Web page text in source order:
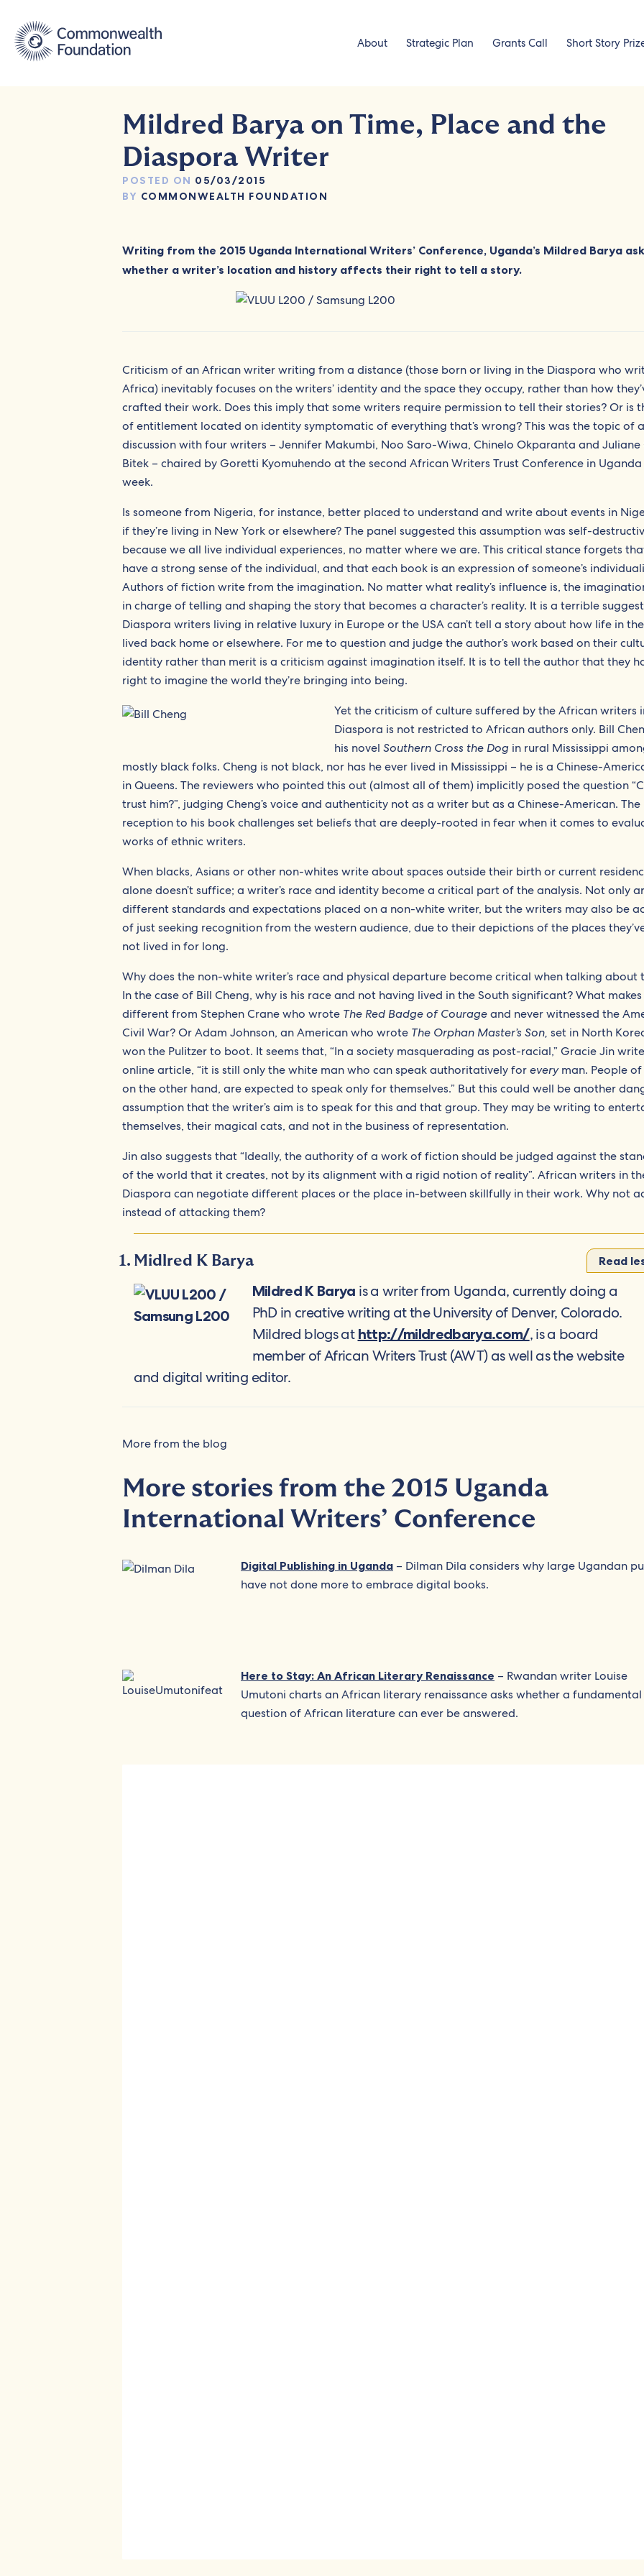
content
About Strategic Plan Grants Call Short Story
Mildred Barya on Time, Place and the
Diaspora Writer
POSTED ON 05/03/2015
BY COMMONWEALTH FOUNDATION
Writing from the 2015 Uganda International Writers’ Conference, Uganda’s Mildred Barya
whether a writer’s location and history affects their right to tell a story.
Criticism of an African writer writing from a distance (those born or living in the Diaspora who
Africa) inevitably focuses on the writers’ identity and the space they occupy, rather than how
crafted their work. Does this imply that some writers require permission to tell their stories? Or is
of entitlement located on identity symptomatic of everything that’s wrong? This was the topic of a
discussion with four writers – Jennifer Makumbi, Noo Saro-Wiwa, Chinelo Okparanta and Juliane
Bitek – chaired by Goretti Kyomuhendo at the second African Writers Trust Conference in Uganda
week.
Is someone from Nigeria, for instance, better placed to understand and write about events in
if they’re living in New York or elsewhere? The panel suggested this assumption was self-
because we all live individual experiences, no matter where we are. This critical stance forgets
have a strong sense of the individual, and that each book is an expression of someone’s
Authors of fiction write from the imagination. No matter what reality’s influence is, the
in charge of telling and shaping the story that becomes a character’s reality. It is a terrible
Diaspora writers living in relative luxury in Europe or the USA can’t tell a story about how life in the
lived back home or elsewhere. For me to question and judge the author’s work based on their
identity rather than merit is a criticism against imagination itself. It is to tell the author that they
right to imagine the world they’re bringing into being.
Yet the criticism of culture suffered by the African writers
Diaspora is not restricted to African authors only. Bill
his novel Southern Cross the Dog in rural Mississippi
mostly black folks. Cheng is not black, nor has he ever lived in Mississippi – he is a Chinese-
in Queens. The reviewers who pointed this out (almost all of them) implicitly posed the question
trust him?”, judging Cheng’s voice and authenticity not as a writer but as a Chinese-American. The
reception to his book challenges set beliefs that are deeply-rooted in fear when it comes to
works of ethnic writers.
When blacks, Asians or other non-whites write about spaces outside their birth or current
alone doesn’t suffice; a writer’s race and identity become a critical part of the analysis. Not only
different standards and expectations placed on a non-white writer, but the writers may also be
of just seeking recognition from the western audience, due to their depictions of the places
not lived in for long.
Why does the non-white writer’s race and physical departure become critical when talking about
In the case of Bill Cheng, why is his race and not having lived in the South significant? What makes
different from Stephen Crane who wrote The Red Badge of Courageand never witnessed the
Civil War? Or Adam Johnson, an American who wrote The Orphan Master’s Son, set in North
won the Pulitzer to boot. It seems that, “In a society masquerading as post-racial,” Gracie Jin
online article, “it is still only the white man who can speak authoritatively foreveryman. People of
on the other hand, are expected to speak only for themselves.” But this could well be another
assumption that the writer’s aim is to speak for this and that group. They may be writing to
themselves, their magical cats, and not in the business of representation.
Jin also suggests that “Ideally, the authority of a work of fiction should be judged against the
of the world that it creates, not by its alignment with a rigid notion of reality”. African writers in
Diaspora can negotiate different places or the place in-between skillfully in their work. Why not
instead of attacking them?
Midlred K Barya Read
Mildred K Barya is a writer from Uganda, currently doing a
PhD in creative writing at the University of Denver, Colorado.
Mildred blogs at http://mildredbarya.com/, is a board
member of African Writers Trust (AWT) as well as the website
and digital writing editor.
More from the blog
More stories from the 2015 Uganda
International Writers’ Conference
Digital Publishing in Uganda – Dilman Dila considers why large Ugandan
have not done more to embrace digital books.
Here to Stay: An African Literary Renaissance – Rwandan writer Louise
Umutoni charts an African literary renaissance asks whether a fundamental
question of African literature can ever be answered.